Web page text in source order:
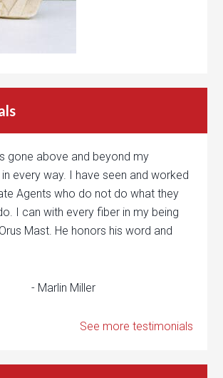
gone above and beyond my
every way. I have seen and worked
Agents who do not do what they
I can with every fiber in my being
Mast. He honors his word and
- Marlin Miller
See more testimonials